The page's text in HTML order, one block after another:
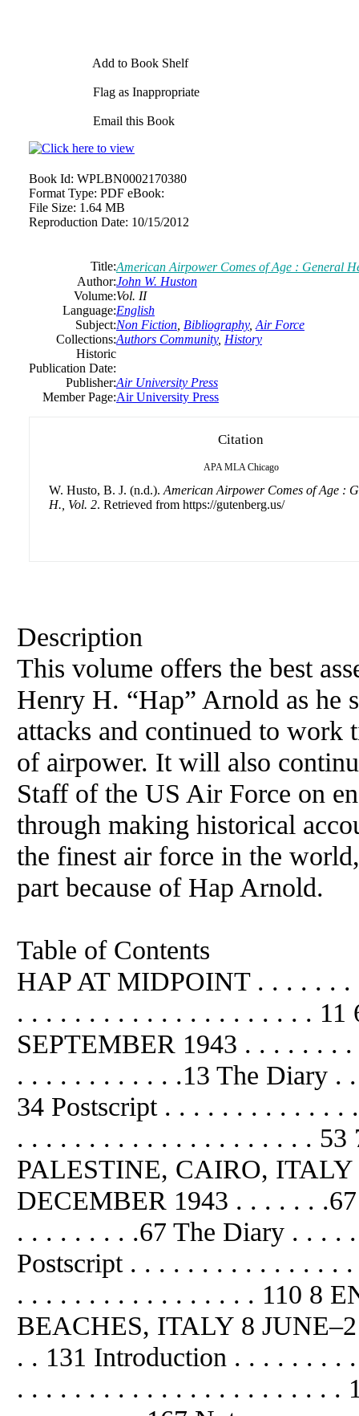
Add to Book Shelf
Flag as Inappropriate
Email this Book
Book Id: WPLBN0002170380
Format Type: PDF eBook:
File Size: 1.64 MB
Reproduction Date: 10/15/2012
Title:American Airpower Comes of Age : General
Author:John W. Huston
Volume:Vol. II
Language:English
Subject:Non Fiction Bibliography, Air Force
Collections:Authors Community, History
Historic
Publication Date:
Publisher:Air University Press
Member Page:Air University Press
Citation
APA MLA Chicago
W. Husto, B. J. (n.d.). American Airpower Comes of Age :
H., Vol. 2. Retrieved from https://gutenberg.us/
Description
This volume offers the best
Henry H. “Hap” Arnold as he
attacks and continued to
of airpower. It will also
Staff of the US Air Force on
through making historical
the finest air force in the
part because of Hap Arnold.
Table of Contents
HAP AT MIDPOINT . . . . . .
. . . . . . . . . . . . . . . . . . . . .
SEPTEMBER 1943 . . . . . . .
. . . . . . . . . . . .13 The Diary .
34 Postscript . . . . . . . . . . . .
. . . . . . . . . . . . . . . . . . . . .
PALESTINE, CAIRO,
DECEMBER 1943 . . . . . .
. . . . . . . . .67 The Diary . . . .
Postscript . . . . . . . . . . . . . . .
. . . . . . . . . . . . . . . . . 110 8
BEACHES, ITALY 8
. . 131 Introduction . . . . . . . .
. . . . . . . . . . . . . . . . . . . . . . .